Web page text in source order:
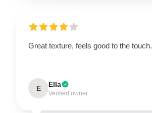
Great texture, feels good to the touch.
E Ella
Verified owner